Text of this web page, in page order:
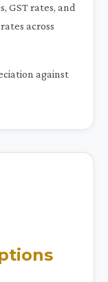
GST rates, and
across
against